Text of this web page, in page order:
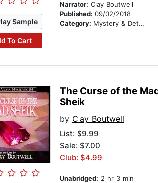
Sample
To Cart
Narrator: Clay Boutwell
Published: 09/02/2018
Category: Mystery & Detective
The Curse of the
Sheik
by Clay Boutwell
List:$9.99
Sale: $7.00
Club: $4.99
Unabridged: 2 hr 3 min